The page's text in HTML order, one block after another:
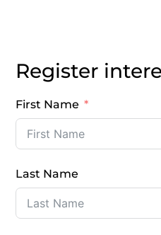
Register
First Name
Last Name